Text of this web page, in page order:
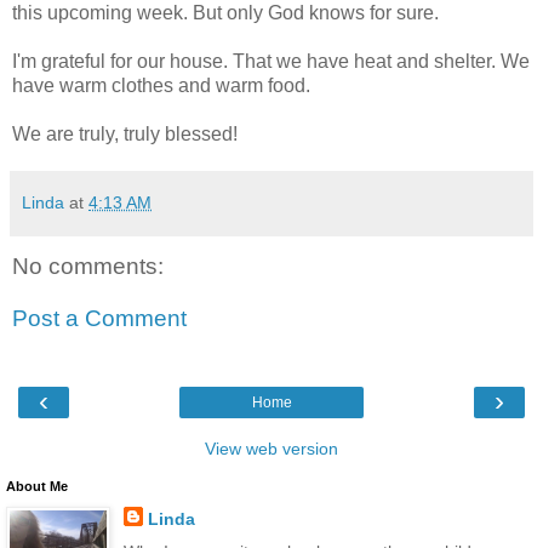
this upcoming week. But only God knows for sure.
I'm grateful for our house. That we have heat and shelter. We
have warm clothes and warm food.
We are truly, truly blessed!
Linda at 4:13 AM
No comments:
Post a Comment
‹ ›
Home
View web version
About Me
Linda